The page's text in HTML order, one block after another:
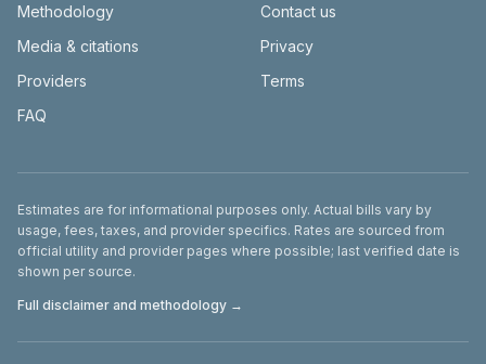
Methodology
Media & citations
Providers
FAQ
Contact us
Privacy
Terms
Disclaimer
Estimates are for informational purposes only. Actual bills vary by
usage, fees, taxes, and provider specifics. Rates are sourced from
official utility and provider pages where possible; last verified date is
shown per source.
Full disclaimer and methodology →